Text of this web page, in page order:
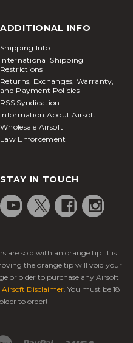
ADDITIONAL INFO
Shipping Info
International Shipping
Restrictions
Returns, Exchanges, Warranty,
and Payment Policies
RSS Syndication
Information About Airsoft
Wholesale Airsoft
Law Enforcement
STAY IN TOUCH
are sold with an orange tip. It is
the orange tip will void your
or older to purchase any Airsoft
Airsoft Disclaimer. You must be 18
to order!